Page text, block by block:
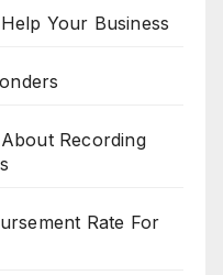
Your Business
Recording
Rate For